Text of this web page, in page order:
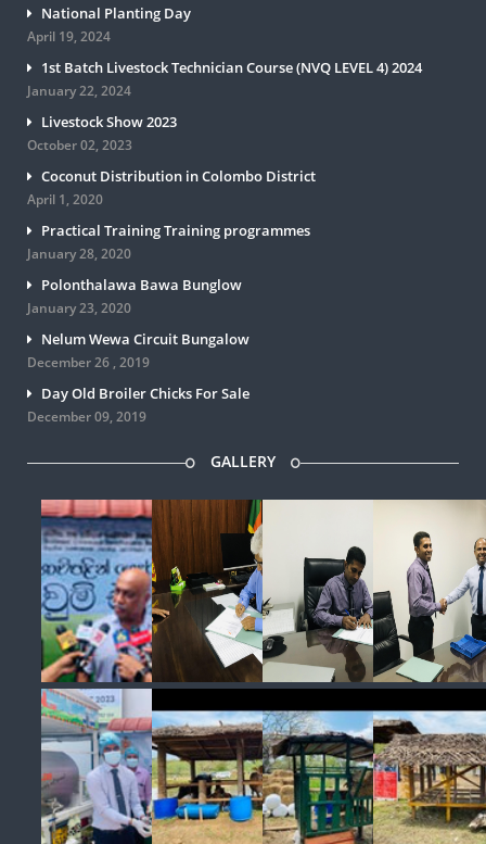
National Planting Day
April 19, 2024
1st Batch Livestock Technician Course (NVQ LEVEL 4) 2024
January 22, 2024
Livestock Show 2023
October 02, 2023
Coconut Distribution in Colombo District
April 1, 2020
Practical Training Training programmes
January 28, 2020
Polonthalawa Bawa Bunglow
January 23, 2020
Nelum Wewa Circuit Bungalow
December 26 , 2019
Day Old Broiler Chicks For Sale
December 09, 2019
GALLERY